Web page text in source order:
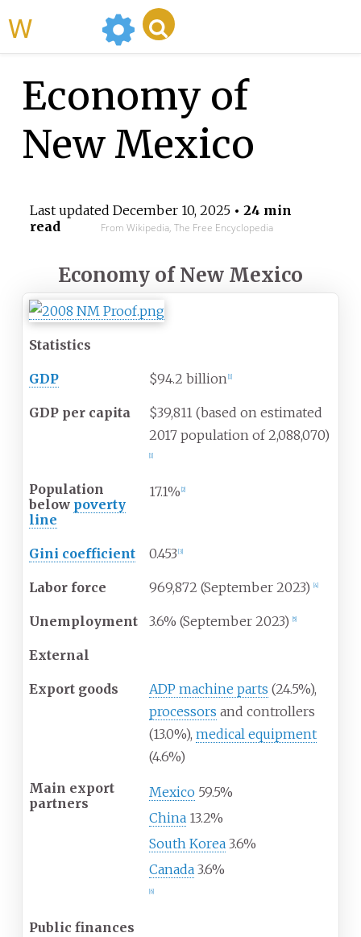
Economy of
New Mexico
Last updated December 10, 2025• 24 min
read
From Wikipedia, The Free Encyclopedia
Economy ofNew Mexico
Statistics
GDP $94.2 billion 1]
GDP per capita
$39,811 (based on estimated
2017 population of 2,088,070)
1]
Population
below poverty
line
17.1% 2]
Gini coefficient 0.453 3]
Labor force 969,872 (September 2023) 4]
Unemployment 3.6% (September 2023) 5]
External
Export goods ADP machine parts (24.5%),
processors and controllers
(13.0%), medical equipment
(4.6%)
Main export
partners
Mexico 59.5%
China 13.2%
South Korea 3.6%
Canada 3.6%
6]
Public finances